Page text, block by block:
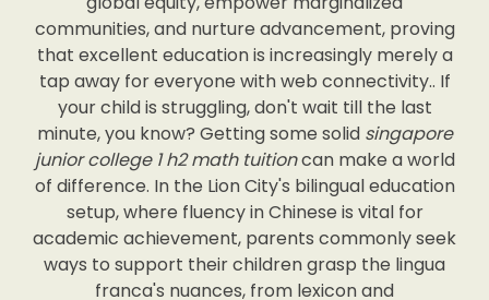
communities, and nurture advancement, proving
that excellent education is increasingly merely a
tap away for everyone with web connectivity.. If
your child is struggling, don't wait till the last
minute, you know? Getting some solid singapore
junior college 1 h2 math tuitioncan make a world
of difference. In the Lion City's bilingual education
setup, where fluency in Chinese is vital for
academic achievement, parents commonly seek
ways to support their children grasp the lingua
franca's nuances, from lexicon and